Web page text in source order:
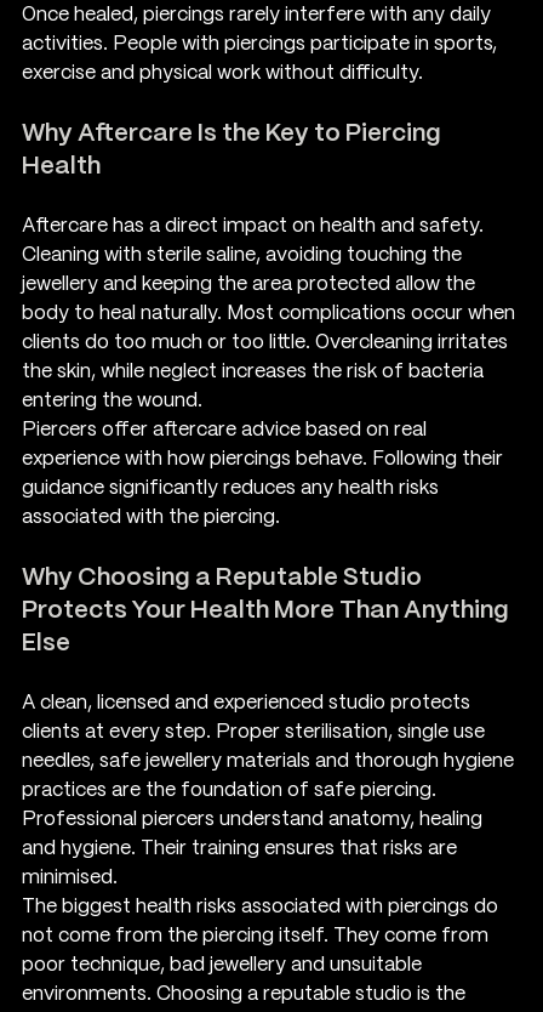
Once healed, piercings rarely interfere with any daily
activities. People with piercings participate in sports,
exercise and physical work without difficulty.
Why Aftercare Is the Key to Piercing
Health
Aftercare has a direct impact on health and safety.
Cleaning with sterile saline, avoiding touching the
jewellery and keeping the area protected allow the
body to heal naturally. Most complications occur when
clients do too much or too little. Overcleaning irritates
the skin, while neglect increases the risk of bacteria
entering the wound.
Piercers offer aftercare advice based on real
experience with how piercings behave. Following their
guidance significantly reduces any health risks
associated with the piercing.
Why Choosing a Reputable Studio
Protects Your Health More Than Anything
Else
A clean, licensed and experienced studio protects
clients at every step. Proper sterilisation, single use
needles, safe jewellery materials and thorough hygiene
practices are the foundation of safe piercing.
Professional piercers understand anatomy, healing
and hygiene. Their training ensures that risks are
minimised.
The biggest health risks associated with piercings do
not come from the piercing itself. They come from
poor technique, bad jewellery and unsuitable
environments. Choosing a reputable studio is the